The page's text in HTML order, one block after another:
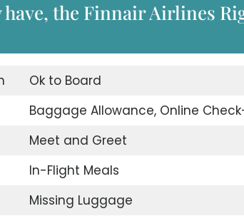
the Finnair Airlines
Ok to Board
Baggage Allowance, Online
Meet and Greet
In-Flight Meals
Missing Luggage